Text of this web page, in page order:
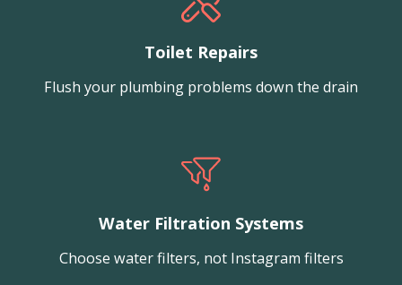
Toilet Repairs
Flush your plumbing problems down the drain
Water Filtration Systems
Choose water filters, not Instagram filters